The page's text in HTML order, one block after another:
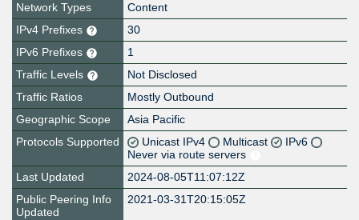
Network Types
Content
IPv4 Prefixes
30
IPv6 Prefixes
1
Traffic Levels
Not Disclosed
Traffic Ratios
Mostly Outbound
Geographic Scope
Asia Pacific
Protocols Supported
Unicast IPv4 Multicast
IPv6
Never via route servers
Last Updated
2024-08-05T11:07:12Z
Public Peering Info
Updated
2021-03-31T20:15:05Z